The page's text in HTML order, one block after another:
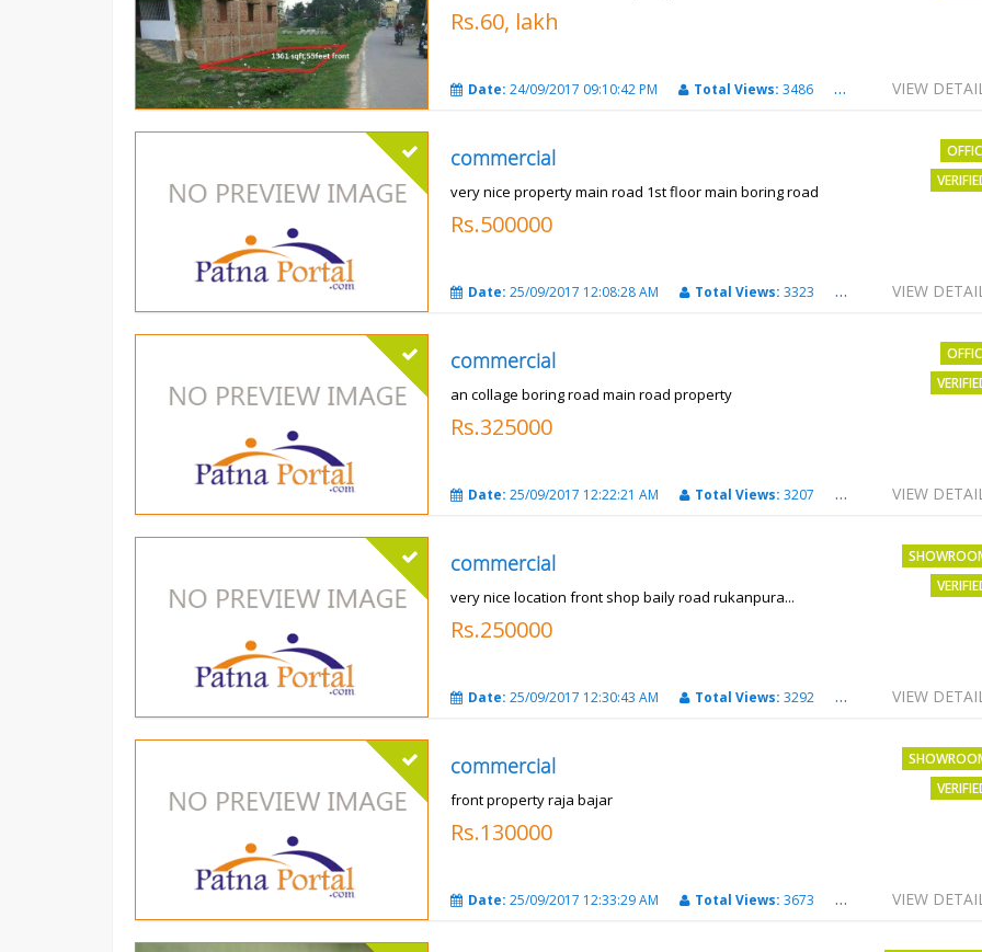
Rs.60, lakh
VIEW
Date:24/09/2017 09:10:42 PM Total Views:3486 patna
commercial
very nice property main road 1st floor main boring road
Rs.500000
VIEW
Date:25/09/2017 12:08:28 AM Total Views:3323 PATNA
commercial
an collage boring road main road property
Rs.325000
VIEW
Date:25/09/2017 12:22:21 AM Total Views:3207 PATNA
commercial
very nice location front shop baily road rukanpura...
Rs.250000
VIEW
Date:25/09/2017 12:30:43 AM Total Views:3292 PATNA
commercial
front property raja bajar
Rs.130000
VIEW
Date:25/09/2017 12:33:29 AM Total Views:3673 PATNA